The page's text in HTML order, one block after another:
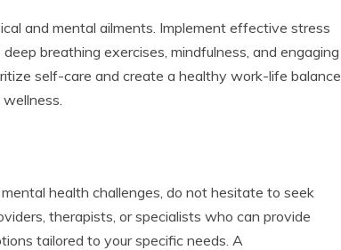
and mental ailments. Implement effective stress
deep breathing exercises, mindfulness, and engaging
self-care and create a healthy work-life balance
health challenges, do not hesitate to seek
therapists, or specialists who can provide
tailored to your specific needs. A